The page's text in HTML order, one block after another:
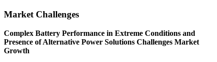
Market Challenges
Complex Battery Performance in Extreme Conditions and
Presence of Alternative Power Solutions Challenges Market
Growth